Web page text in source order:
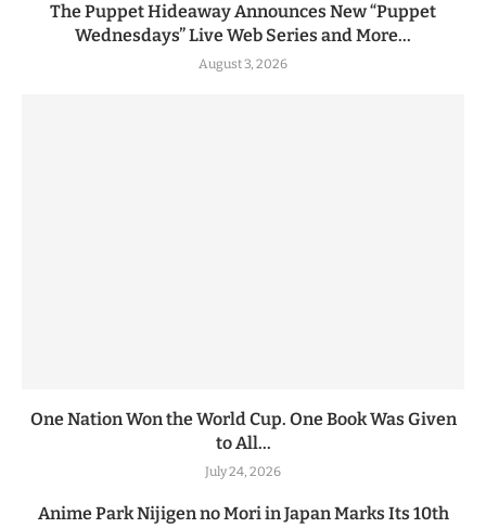
The Puppet Hideaway Announces New “Puppet
Wednesdays” Live Web Series and More...
August 3, 2026
One Nation Won the World Cup. One Book Was Given
to All...
July 24, 2026
Anime Park Nijigen no Mori in Japan Marks Its 10th